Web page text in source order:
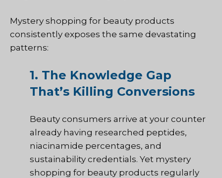
Mystery shopping for beauty products
consistently exposes the same devastating
patterns:
1. The Knowledge Gap
That’s Killing Conversions
Beauty consumers arrive at your counter
already having researched peptides,
niacinamide percentages, and
sustainability credentials. Yet mystery
shopping for beauty products regularly